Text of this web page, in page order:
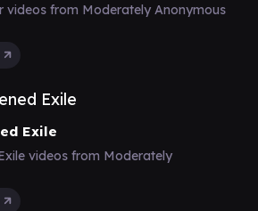
videos from Moderately Anonymous
Exile
videos from Moderately